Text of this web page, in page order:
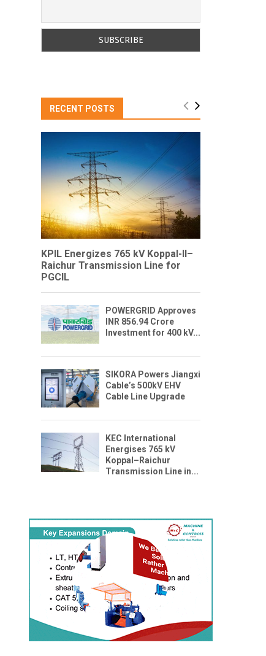
RECENT POSTS
KPIL Energizes 765 kV Koppal-II–
Raichur Transmission Line for
PGCIL
POWERGRID Approves
INR 856.94 Crore
Investment for 400 kV...
SIKORA Powers Jiangxi
Cable’s 500kV EHV
Cable Line Upgrade
KEC International
Energises 765 kV
Koppal–Raichur
Transmission Line in...